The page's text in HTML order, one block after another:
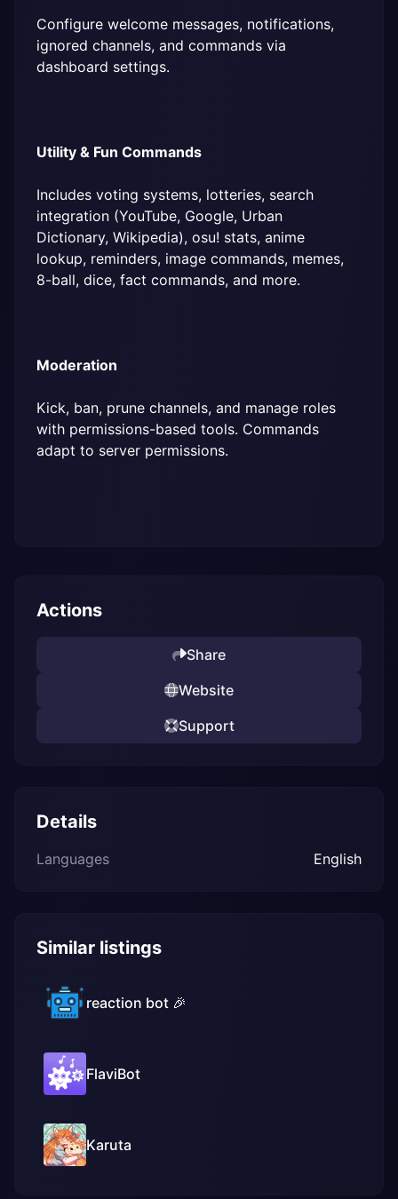
Configure welcome messages, notifications,
ignored channels, and commands via
dashboard settings.
Utility & Fun Commands
Includes voting systems, lotteries, search
integration (YouTube, Google, Urban
Dictionary, Wikipedia), osu! stats, anime
lookup, reminders, image commands, memes,
8-ball, dice, fact commands, and more.
Moderation
Kick, ban, prune channels, and manage roles
with permissions-based tools. Commands
adapt to server permissions.
Actions
Share
Website
Support
Details
Languages English
Similar listings
reaction bot 🎉
FlaviBot
Karuta